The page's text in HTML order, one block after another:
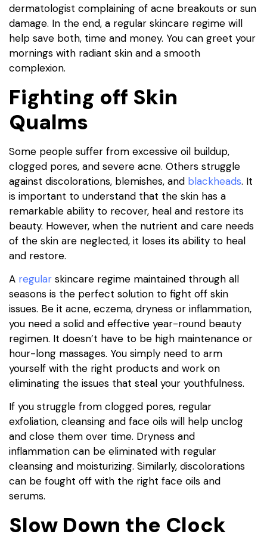
dermatologist complaining of acne breakouts or sun
damage. In the end, a regular skincare regime will
help save both, time and money. You can greet your
mornings with radiant skin and a smooth
complexion.
Fighting off Skin
Qualms
Some people suffer from excessive oil buildup,
clogged pores, and severe acne. Others struggle
against discolorations, blemishes, and blackheads. It
is important to understand that the skin has a
remarkable ability to recover, heal and restore its
beauty. However, when the nutrient and care needs
of the skin are neglected, it loses its ability to heal
and restore.
A regular skincare regime maintained through all
seasons is the perfect solution to fight off skin
issues. Be it acne, eczema, dryness or inflammation,
you need a solid and effective year-round beauty
regimen. It doesn’t have to be high maintenance or
hour-long massages. You simply need to arm
yourself with the right products and work on
eliminating the issues that steal your youthfulness.
If you struggle from clogged pores, regular
exfoliation, cleansing and face oils will help unclog
and close them over time. Dryness and
inflammation can be eliminated with regular
cleansing and moisturizing. Similarly, discolorations
can be fought off with the right face oils and
serums.
Slow Down the Clock